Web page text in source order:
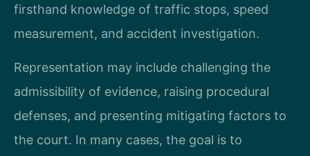
firsthand knowledge of traffic stops, speed
measurement, and accident investigation.
Representation may include challenging the
admissibility of evidence, raising procedural
defenses, and presenting mitigating factors to
the court. In many cases, the goal is to